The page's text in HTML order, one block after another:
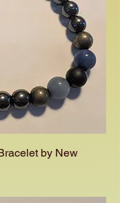
by New